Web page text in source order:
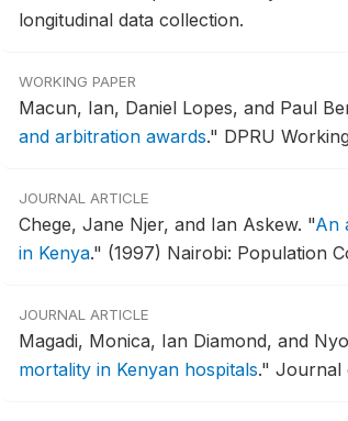
longitudinal data collection.
WORKING PAPER
Macun, Ian, Daniel Lopes, and Paul
and arbitration awards." DPRU
JOURNAL ARTICLE
Chege, Jane Njer, and Ian Askew. "An
in Kenya." (1997) Nairobi: Population
JOURNAL ARTICLE
Magadi, Monica, Ian Diamond, and
mortality in Kenyan hospitals." Journal